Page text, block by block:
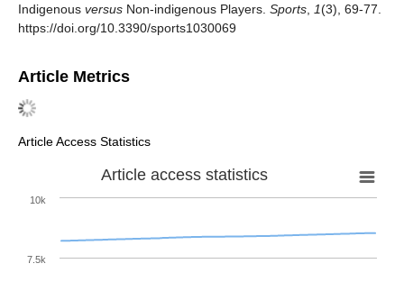
Indigenous versus Non-indigenous Players. Sports 1(3), 69-77.
https://doi.org/10.3390/sports1030069
Article Metrics
Article Access Statistics
Article access statistics
10k
7.5k